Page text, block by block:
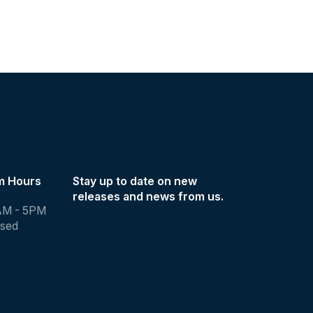
Hours
- 5PM
Stay up to date on new
releases and news from us.